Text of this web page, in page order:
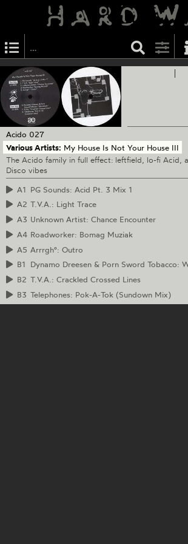
Acido 027
Various Artists: My House Is Not Your House III
The Acido family in full effect: leftfield, lo-fi Acid,
Disco vibes
A1 PG Sounds: Acid Pt. 3 Mix 1
A2 T.V.A.: Light Trace
A3 Unknown Artist: Chance Encounter
A4 Roadworker: Bomag Muziak
A5 Arrrgh°: Outro
B1
Dynamo Dreesen & Porn Sword Tobacco:
B2 T.V.A.: Crackled Crossed Lines
B3 Telephones: Pok-A-Tok (Sundown Mix)